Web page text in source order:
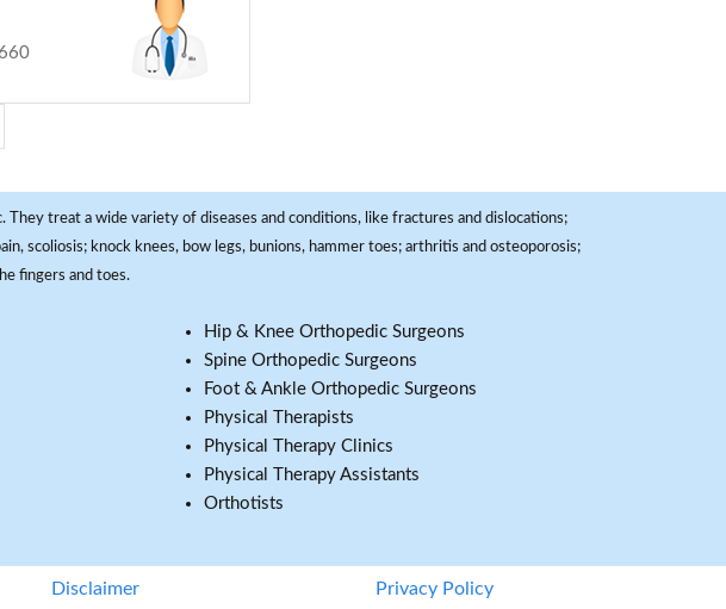
treat a wide variety of diseases and conditions, like fractures and dislocations;
scoliosis; knock knees, bow legs, bunions, hammer toes; arthritis and osteoporosis;
fingers and toes.
Hip & Knee Orthopedic Surgeons
Spine Orthopedic Surgeons
Foot & Ankle Orthopedic Surgeons
Physical Therapists
Physical Therapy Clinics
Physical Therapy Assistants
Orthotists
Disclaimer Privacy Policy